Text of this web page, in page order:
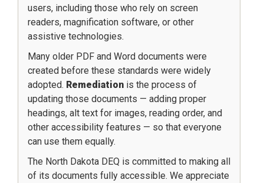
users, including those who rely on screen
readers, magnification software, or other
assistive technologies.
Many older PDF and Word documents were
created before these standards were widely
adopted. Remediation is the process of
updating those documents — adding proper
headings, alt text for images, reading order, and
other accessibility features — so that everyone
can use them equally.
The North Dakota DEQ is committed to making all
of its documents fully accessible. We appreciate